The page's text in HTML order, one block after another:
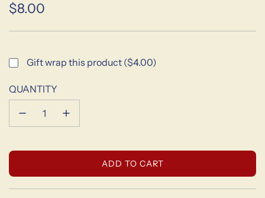
Sale
Regular
$8.00
Gift wrap this product ($4.00)
QUANTITY
L
O
A
ADD TO CART